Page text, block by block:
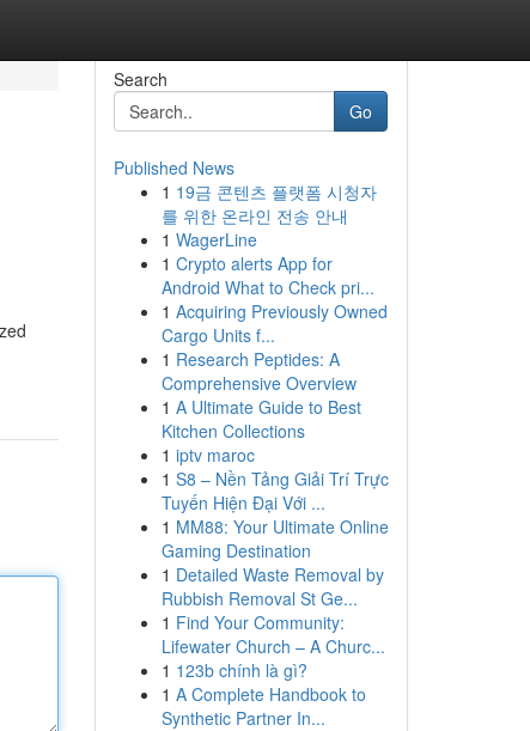
Search
Go
Published News
1 19금 콘텐츠 플랫폼 시청자
를 위한 온라인 전송 안내
1 WagerLine
1 Crypto alerts App for
Android What to Check pri...
1 Acquiring Previously Owned
Cargo Units f...
1 Research Peptides: A
Comprehensive Overview
1 A Ultimate Guide to Best
Kitchen Collections
1 iptv maroc
1 S8 – Nền Tảng Giải Trí Trực
Tuyến Hiện Đại Với ...
1 MM88: Your Ultimate Online
Gaming Destination
1 Detailed Waste Removal by
Rubbish Removal St Ge...
1 Find Your Community:
Lifewater Church – A Churc...
1 123b chính là gì?
1 A Complete Handbook to
Synthetic Partner In...